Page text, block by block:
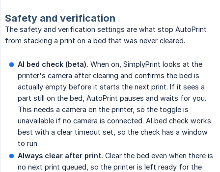
Safety and verification
The safety and verification settings are what stop AutoPrint
from stacking a print on a bed that was never cleared.
AI bed check (beta). When on, SimplyPrint looks at the
printer's camera after clearing and confirms the bed is
actually empty before it starts the next print. If it sees a
part still on the bed, AutoPrint pauses and waits for you.
This needs a camera on the printer, so the toggle is
unavailable if no camera is connected. AI bed check works
best with a clear timeout set, so the check has a window
to run.
Always clear after print. Clear the bed even when there is
no next print queued, so the printer is left ready for the